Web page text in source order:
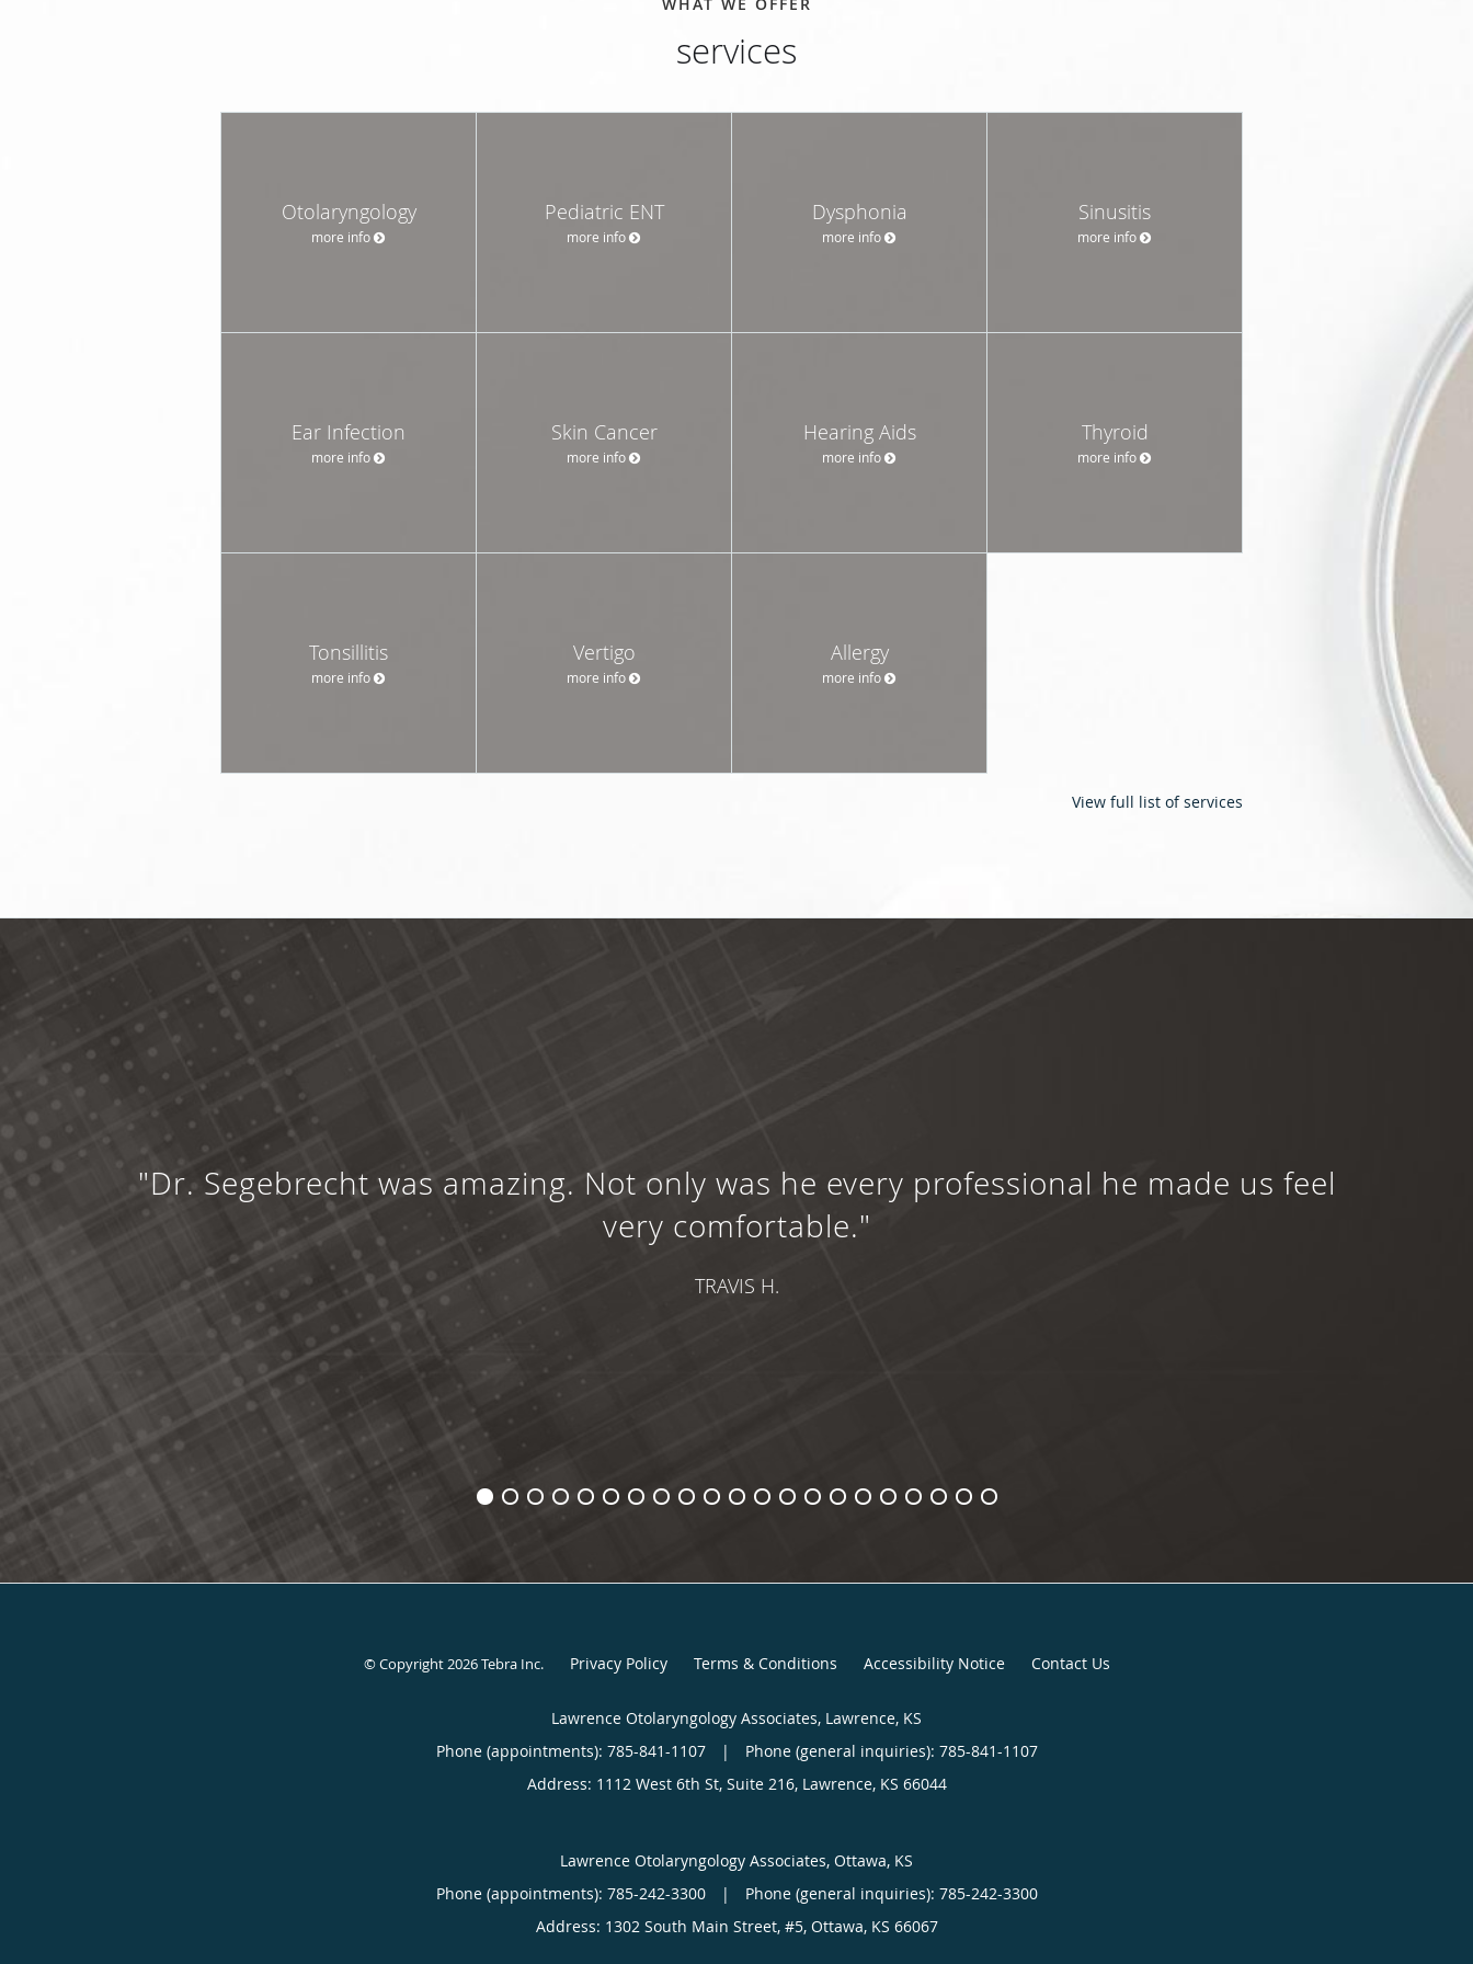
services
Otolaryngology
more info
Pediatric ENT
more info
Dysphonia
more info
Sinusitis
more info
Ear Infection
more info
Skin Cancer
more info
Hearing Aids
more info
Thyroid
more info
Tonsillitis
more info
Vertigo
more info
Allergy
more info
View full list of services
"Dr. Segebrecht was amazing. Not only was he every professional he made us feel
very comfortable."
TRAVIS H.
© Copyright 2026Tebra Inc. Privacy Policy Terms & Conditions Accessibility Notice Contact Us
Lawrence Otolaryngology Associates, Lawrence, KS
Phone (appointments): 785-841-1107 |
Phone (general inquiries): 785-841-1107
Address: 1112 West 6th St, Suite 216, Lawrence, KS 66044
Lawrence Otolaryngology Associates, Ottawa, KS
Phone (appointments): 785-242-3300 |
Phone (general inquiries): 785-242-3300
Address: 1302 South Main Street, #5, Ottawa, KS 66067